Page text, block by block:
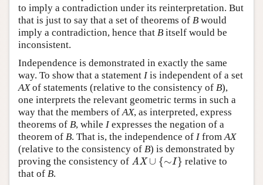
to imply a contradiction under its reinterpretation. But
that is just to say that a set of theorems of B would
imply a contradiction, hence that B itself would be
inconsistent.
Independence is demonstrated in exactly the same
way. To show that a statement Iis independent of a set
AXof statements (relative to the consistency of B),
one interprets the relevant geometric terms in such a
way that the members of AX, as interpreted, express
theorems of B, while Iexpresses the negation of a
theorem of B. That is, the independence of Ifrom AX
(relative to the consistency of B) is demonstrated by
proving the consistency of AX ∪ {∼I}
AX∪{ ∼I}
relative to
that of B.